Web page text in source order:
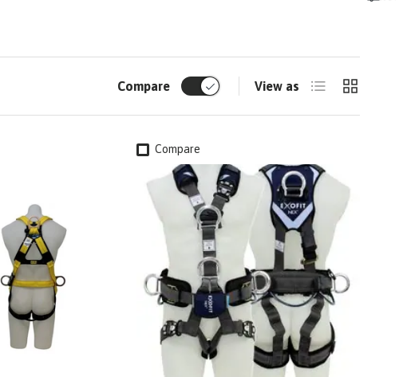
Compare View as List Grid
Compare